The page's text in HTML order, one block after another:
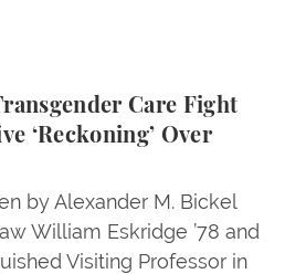
Care Fight
‘Reckoning’ Over
by Alexander M. Bickel
William Eskridge ’78 and
Visiting Professor in
Care Fight Creates